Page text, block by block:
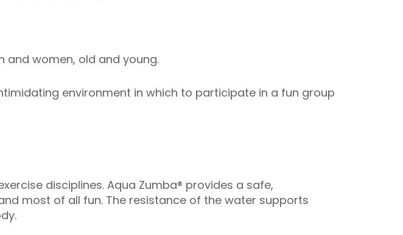
and women, old and young.
environment in which to participate in a fun group
disciplines. Aqua Zumba® provides a safe,
most of all fun. The resistance of the water supports